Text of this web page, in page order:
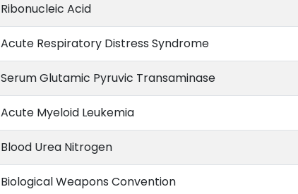
Ribonucleic Acid
Acute Respiratory Distress Syndrome
Serum Glutamic Pyruvic Transaminase
Acute Myeloid Leukemia
Blood Urea Nitrogen
Biological Weapons Convention